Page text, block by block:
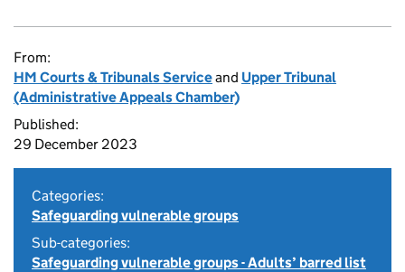
From:
HM Courts & Tribunals Serviceand Upper Tribunal
(Administrative Appeals Chamber)
Published:
29 December 2023
Categories:
Safeguarding vulnerable groups
Sub-categories:
Safeguarding vulnerable groups - Adults’ barred list